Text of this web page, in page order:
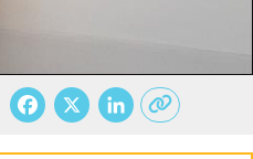
Facebook
X